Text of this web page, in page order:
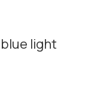
light